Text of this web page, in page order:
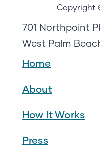
Copyright
701 Northpoint
West Palm
Home
About
How It Works
Press